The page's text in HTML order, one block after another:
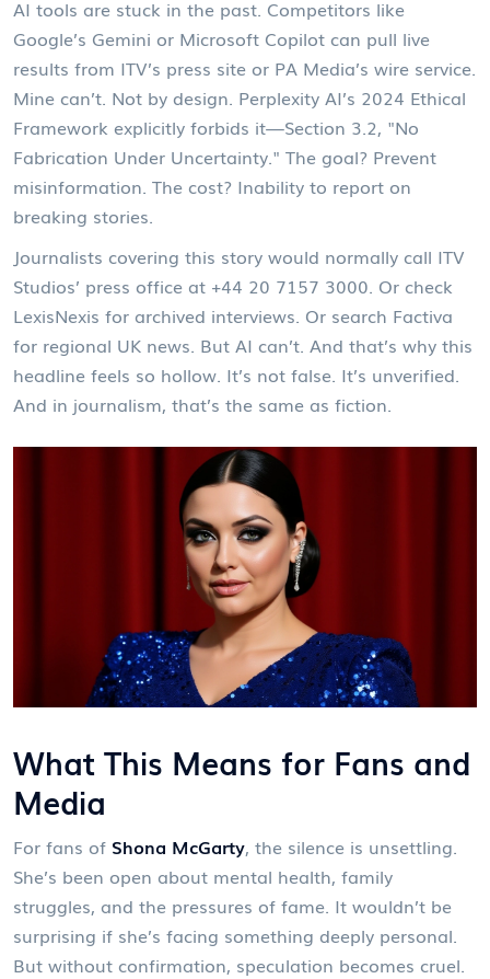
AI tools are stuck in the past. Competitors like
Google’s Gemini or Microsoft Copilot can pull live
results from ITV’s press site or PA Media’s wire service.
Mine can’t. Not by design. Perplexity AI’s 2024 Ethical
Framework explicitly forbids it—Section 3.2, "No
Fabrication Under Uncertainty." The goal? Prevent
misinformation. The cost? Inability to report on
breaking stories.
Journalists covering this story would normally call ITV
Studios’ press office at +44 20 7157 3000. Or check
LexisNexis for archived interviews. Or search Factiva
for regional UK news. But AI can’t. And that’s why this
headline feels so hollow. It’s not false. It’s unverified.
And in journalism, that’s the same as fiction.
What This Means for Fans and
Media
For fans of Shona McGarty, the silence is unsettling.
She’s been open about mental health, family
struggles, and the pressures of fame. It wouldn’t be
surprising if she’s facing something deeply personal.
But without confirmation, speculation becomes cruel.